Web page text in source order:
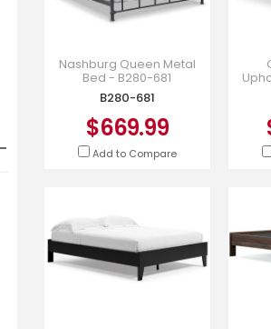
Nashburg Queen Metal
Bed - B280-681
B280-681
$669.99
Add to Compare